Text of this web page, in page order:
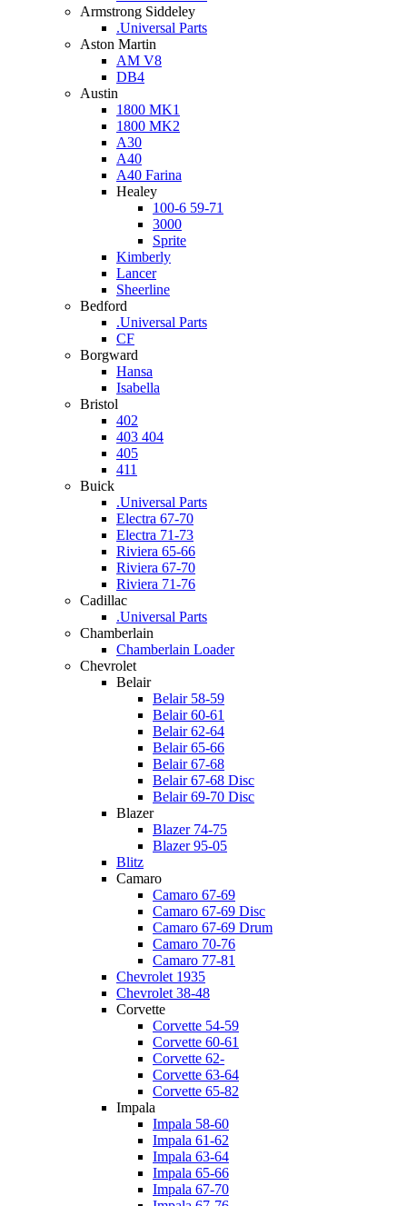
Armstrong Siddeley
.Universal Parts
Aston Martin
AM V8
DB4
Austin
1800 MK1
1800 MK2
A30
A40
A40 Farina
Healey
100-6 59-71
3000
Sprite
Kimberly
Lancer
Sheerline
Bedford
.Universal Parts
CF
Borgward
Hansa
Isabella
Bristol
402
403 404
405
411
Buick
.Universal Parts
Electra 67-70
Electra 71-73
Riviera 65-66
Riviera 67-70
Riviera 71-76
Cadillac
.Universal Parts
Chamberlain
Chamberlain Loader
Chevrolet
Belair
Belair 58-59
Belair 60-61
Belair 62-64
Belair 65-66
Belair 67-68
Belair 67-68 Disc
Belair 69-70 Disc
Blazer
Blazer 74-75
Blazer 95-05
Blitz
Camaro
Camaro 67-69
Camaro 67-69 Disc
Camaro 67-69 Drum
Camaro 70-76
Camaro 77-81
Chevrolet 1935
Chevrolet 38-48
Corvette
Corvette 54-59
Corvette 60-61
Corvette 62-
Corvette 63-64
Corvette 65-82
Impala
Impala 58-60
Impala 61-62
Impala 63-64
Impala 65-66
Impala 67-70